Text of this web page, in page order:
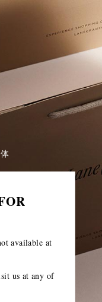
available at
us at any of